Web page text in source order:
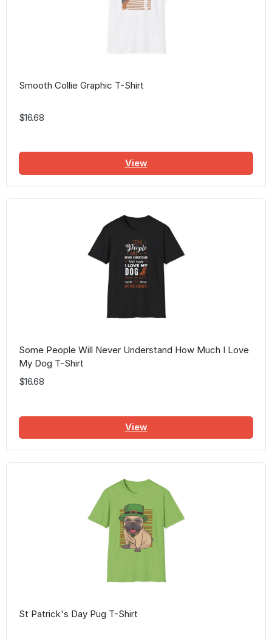
Smooth Collie Graphic T-Shirt
$16.68
View
Some People Will Never Understand How Much I Love
My Dog T-Shirt
$16.68
View
St Patrick's Day Pug T-Shirt